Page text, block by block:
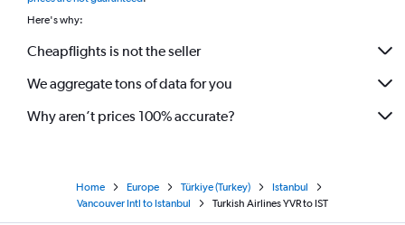
Here's why:
Cheapflights is not the seller
We aggregate tons of data for you
Why aren’t prices 100% accurate?
Home Europe Türkiye (Turkey)
Istanbul
Vancouver Intl to Istanbul
Turkish Airlines YVR to IST